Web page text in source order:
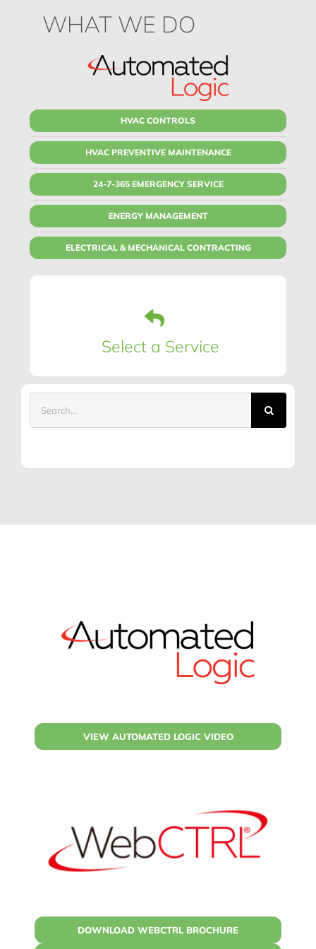
WHAT WE DO
HVAC CONTROLS
HVAC PREVENTIVE MAINTENANCE
24-7-365 EMERGENCY SERVICE
ENERGY MANAGEMENT
ELECTRICAL & MECHANICAL CONTRACTING
Select a Service
for:
VIEW AUTOMATED LOGIC VIDEO
DOWNLOAD WEBCTRL BROCHURE